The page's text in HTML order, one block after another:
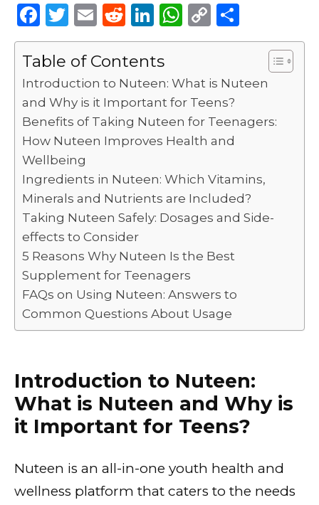
F
a
c
e
b
o
o
k
T
w
it
te
r
E
m
ai
l
R
e
d
di
t
Li
n
k
e
dI
n
W
h
ts
A
p
p
C
o
y
Li
n
k
h
e
Table of Contents
Introduction to Nuteen: What is Nuteen
and Why is it Important for Teens?
Benefits of Taking Nuteen for Teenagers:
How Nuteen Improves Health and
Wellbeing
Ingredients in Nuteen: Which Vitamins,
Minerals and Nutrients are Included?
Taking Nuteen Safely: Dosages and Side-
effects to Consider
5 Reasons Why Nuteen Is the Best
Supplement for Teenagers
FAQs on Using Nuteen: Answers to
Common Questions About Usage
Introduction to Nuteen:
What is Nuteen and Why is
it Important for Teens?
Nuteen is an all-in-one youth health and
wellness platform that caters to the needs